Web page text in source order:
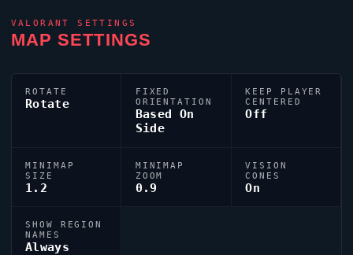
VALORANT SETTINGS
MAP SETTINGS
ROTATE
Rotate
FIXED
ORIENTATION
Based On
Side
KEEP PLAYER
CENTERED
Off
MINIMAP
SIZE
1.2
MINIMAP
ZOOM
0.9
VISION
CONES
On
SHOW REGION
NAMES
Always